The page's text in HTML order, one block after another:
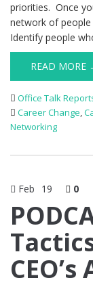
priorities. Once
network of people
Identify people
READ MORE
Office Talk
Career Change,
Networking
Feb 19 0